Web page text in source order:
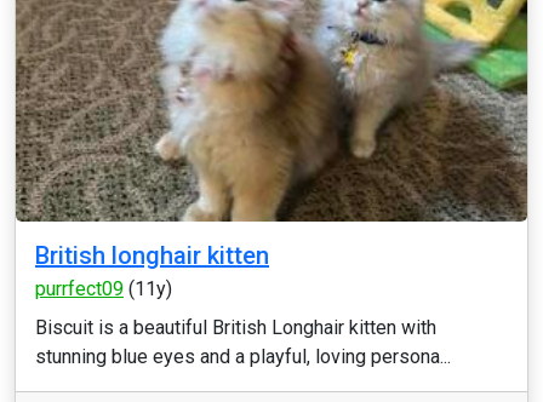
British longhair kitten
purrfect09 (11y)
Biscuit is a beautiful British Longhair kitten with
stunning blue eyes and a playful, loving persona...